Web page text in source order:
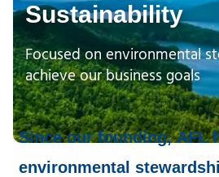
Sustainability
Focused on environmental
achieve our business goals
Since our founding, AFL
environmental